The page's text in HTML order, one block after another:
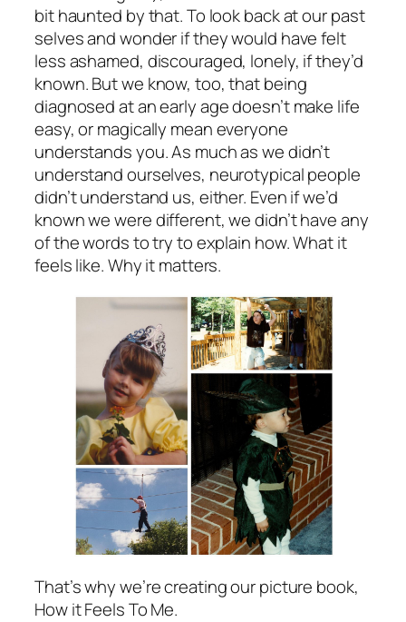
bit haunted by that. To look back at our past
selves and wonder if they would have felt
less ashamed, discouraged, lonely, if they’d
known. But we know, too, that being
diagnosed at an early age doesn’t make life
easy, or magically mean everyone
understands you. As much as we didn’t
understand ourselves, neurotypical people
didn’t understand us, either. Even if we’d
known we were different, we didn’t have any
of the words to try to explain how. What it
feels like. Why it matters.
That’s why we’re creating our picture book,
How it Feels To Me.